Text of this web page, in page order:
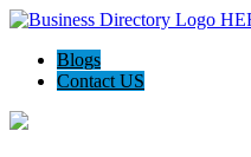
Blogs
Contact US